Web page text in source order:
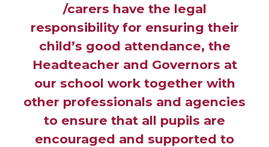
/carers have the legal
responsibility for ensuring their
child’s good attendance, the
Headteacher and Governors at
our school work together with
other professionals and agencies
to ensure that all pupils are
encouraged and supported to